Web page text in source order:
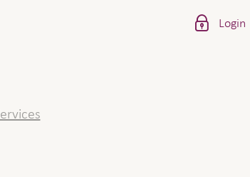
Login